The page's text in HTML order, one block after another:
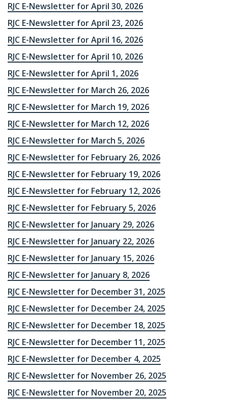
RJC E-Newsletter for April 30, 2026
RJC E-Newsletter for April 23, 2026
RJC E-Newsletter for April 16, 2026
RJC E-Newsletter for April 10, 2026
RJC E-Newsletter for April 1, 2026
RJC E-Newsletter for March 26, 2026
RJC E-Newsletter for March 19, 2026
RJC E-Newsletter for March 12, 2026
RJC E-Newsletter for March 5, 2026
RJC E-Newsletter for February 26, 2026
RJC E-Newsletter for February 19, 2026
RJC E-Newsletter for February 12, 2026
RJC E-Newsletter for February 5, 2026
RJC E-Newsletter for January 29, 2026
RJC E-Newsletter for January 22, 2026
RJC E-Newsletter for January 15, 2026
RJC E-Newsletter for January 8, 2026
RJC E-Newsletter for December 31, 2025
RJC E-Newsletter for December 24, 2025
RJC E-Newsletter for December 18, 2025
RJC E-Newsletter for December 11, 2025
RJC E-Newsletter for December 4, 2025
RJC E-Newsletter for November 26, 2025
RJC E-Newsletter for November 20, 2025